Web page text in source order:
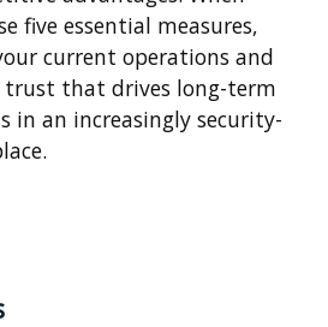
five essential measures,
current operations and
that drives long-term
in an increasingly security-